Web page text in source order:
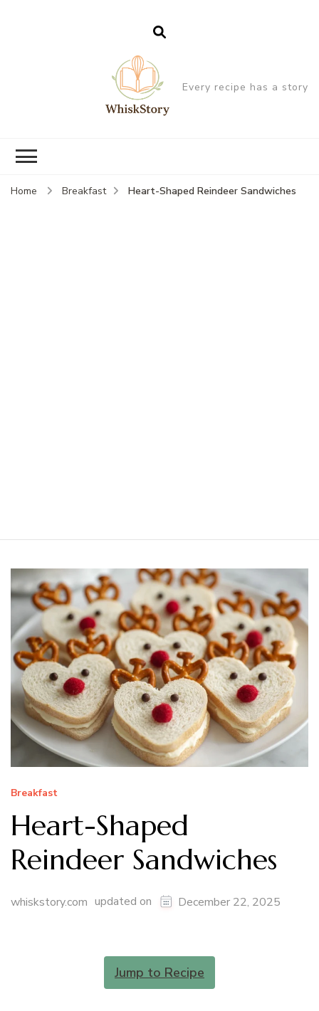
Every recipe has a story
Home Breakfast Heart-Shaped Reindeer Sandwiches
Breakfast
Heart-Shaped
Reindeer Sandwiches
whiskstory.com updated on December 22, 2025
Jump to Recipe